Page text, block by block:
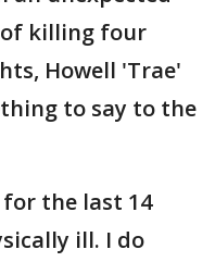
of killing four
Howell 'Trae'
to say to the
for the last 14
ill. I do